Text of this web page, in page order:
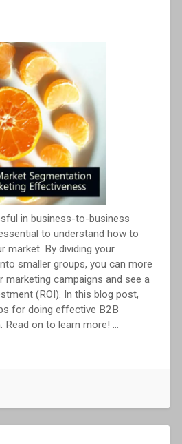
in business-to-business
to understand how to
market. By dividing your
smaller groups, you can more
campaigns and see a
(ROI). In this blog post,
for doing effective B2B
Read on to learn more! ...